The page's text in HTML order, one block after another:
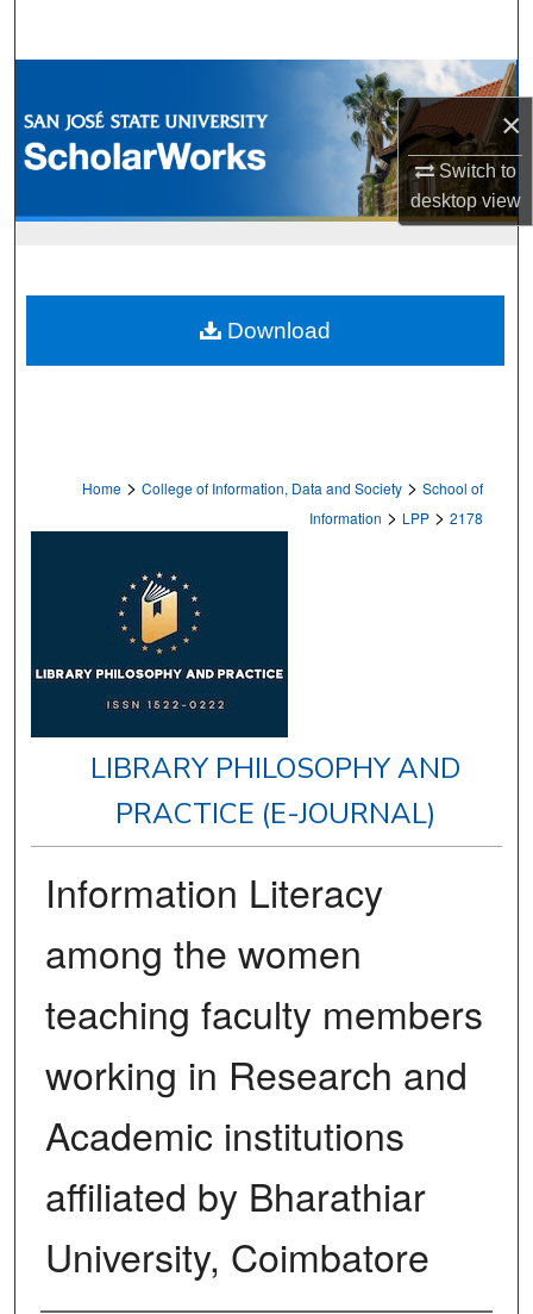
×
Switch to
desktopview
Browse Collections
My Account
Home > College of Information, Data and Society > School of
Information > LPP > 2178
LIBRARY PHILOSOPHY AND
PRACTICE (E-JOURNAL)
Information Literacy
among the women
teaching faculty members
working in Research and
Academic institutions
affiliated by Bharathiar
University, Coimbatore
Download